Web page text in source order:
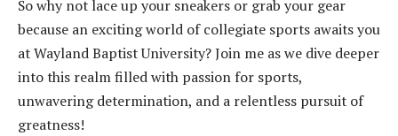
So why not lace up your sneakers or grab your gear
because an exciting world of collegiate sports awaits you
at Wayland Baptist University? Join me as we dive deeper
into this realm filled with passion for sports,
unwavering determination, and a relentless pursuit of
greatness!